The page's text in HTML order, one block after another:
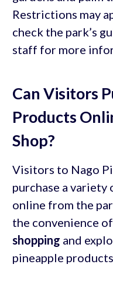
Restrictions may
check the park’s
staff for more
Can Visitors
Products
Shop?
Visitors to Nago
purchase a
online from the
the convenience of
shopping and
pineapple